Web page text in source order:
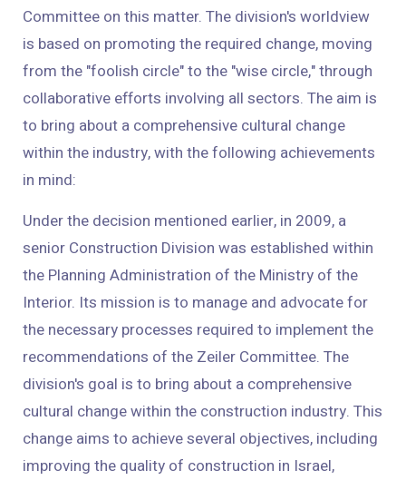
Committee on this matter. The division's worldview
is based on promoting the required change, moving
from the "foolish circle" to the "wise circle," through
collaborative efforts involving all sectors. The aim is
to bring about a comprehensive cultural change
within the industry, with the following achievements
in mind:
Under the decision mentioned earlier, in 2009, a
senior Construction Division was established within
the Planning Administration of the Ministry of the
Interior. Its mission is to manage and advocate for
the necessary processes required to implement the
recommendations of the Zeiler Committee. The
division's goal is to bring about a comprehensive
cultural change within the construction industry. This
change aims to achieve several objectives, including
improving the quality of construction in Israel,